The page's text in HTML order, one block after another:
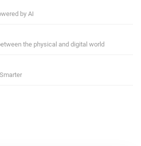
by AI
the physical and digital world